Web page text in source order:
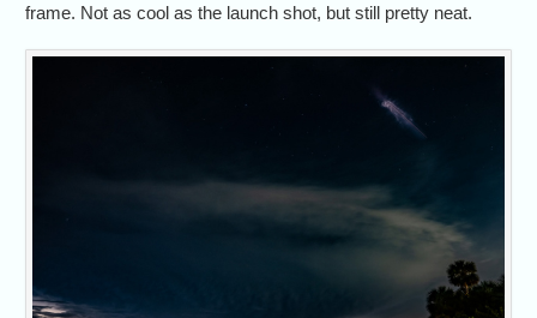
frame. Not as cool as the launch shot, but still pretty neat.